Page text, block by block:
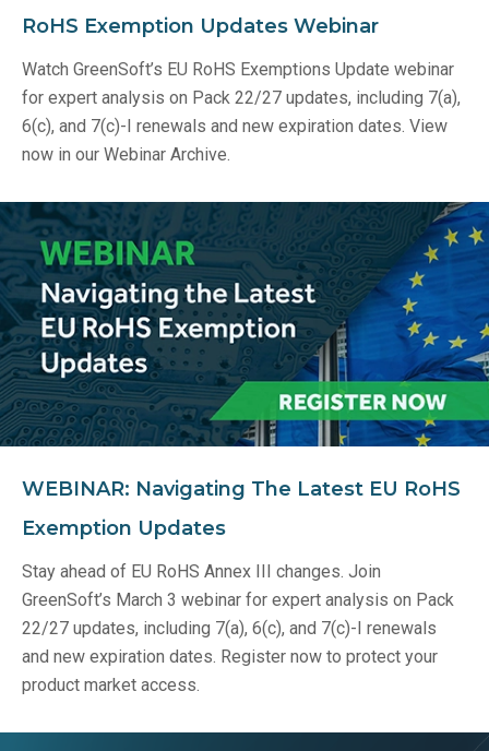
RoHS Exemption Updates Webinar
Watch GreenSoft’s EU RoHS Exemptions Update webinar
for expert analysis on Pack 22/27 updates, including 7(a),
6(c), and 7(c)-I renewals and new expiration dates. View
now in our Webinar Archive.
WEBINAR: Navigating The Latest EU RoHS
Exemption Updates
Stay ahead of EU RoHS Annex III changes. Join
GreenSoft’s March 3 webinar for expert analysis on Pack
22/27 updates, including 7(a), 6(c), and 7(c)-I renewals
and new expiration dates. Register now to protect your
product market access.